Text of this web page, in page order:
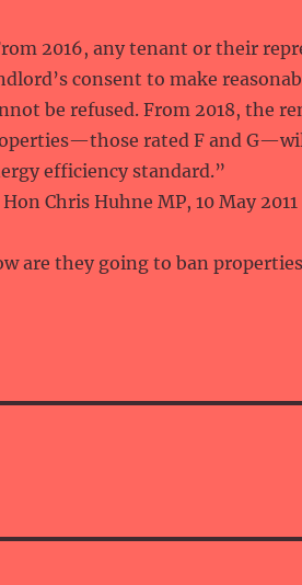
2016, any tenant or their
consent to make
be refused. From 2018, the
rated F and
efficiency standard.”
Chris Huhne MP, 10 May 2011
are they going to ban